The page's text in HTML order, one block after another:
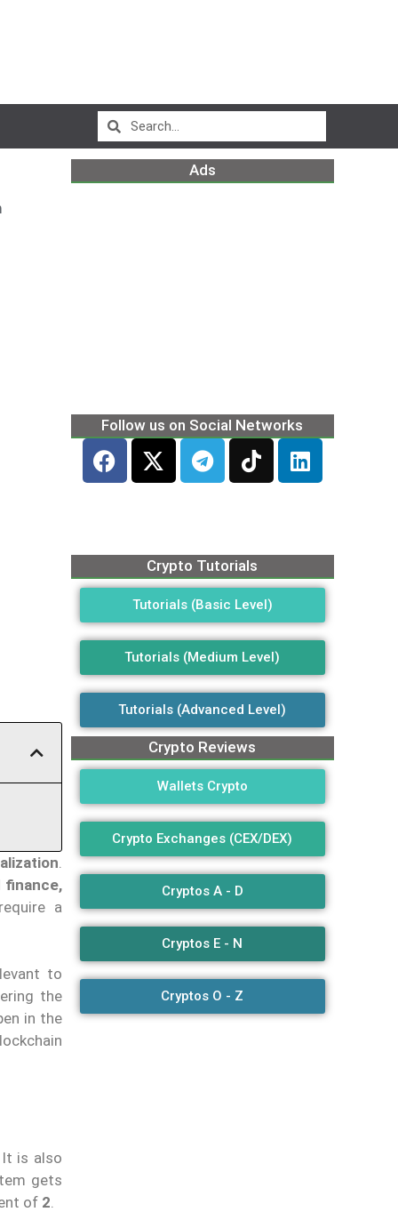
finance,
require a
to
the
in the
is also
gets
of 2
Ads
Follow us on Social Networks
Crypto Tutorials
Tutorials (Basic Level)
Tutorials (Medium Level)
Tutorials (Advanced Level)
Crypto Reviews
Wallets Crypto
Crypto Exchanges (CEX/DEX)
Cryptos A - D
Cryptos E - N
Cryptos O - Z